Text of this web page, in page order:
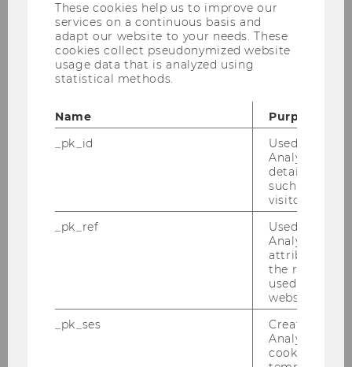
The applications successfully passing
the first stage are to be thoroughly
discussed and evaluated by our jury
consisting of the program directors and
These cookies help us to improve our
services on a continuous basis and
adapt our website to your needs. These
cookies collect pseudonymized website
usage data that is analyzed using
statistical methods.
Name
Purpose
_pk_id
Used by
Analytics to
details about
such as the
visitor ID.
_pk_ref
Used by
Analytics to
attribution
the referrer
used to visit
website.
_pk_ses
Created by
Analytics,
cookies used